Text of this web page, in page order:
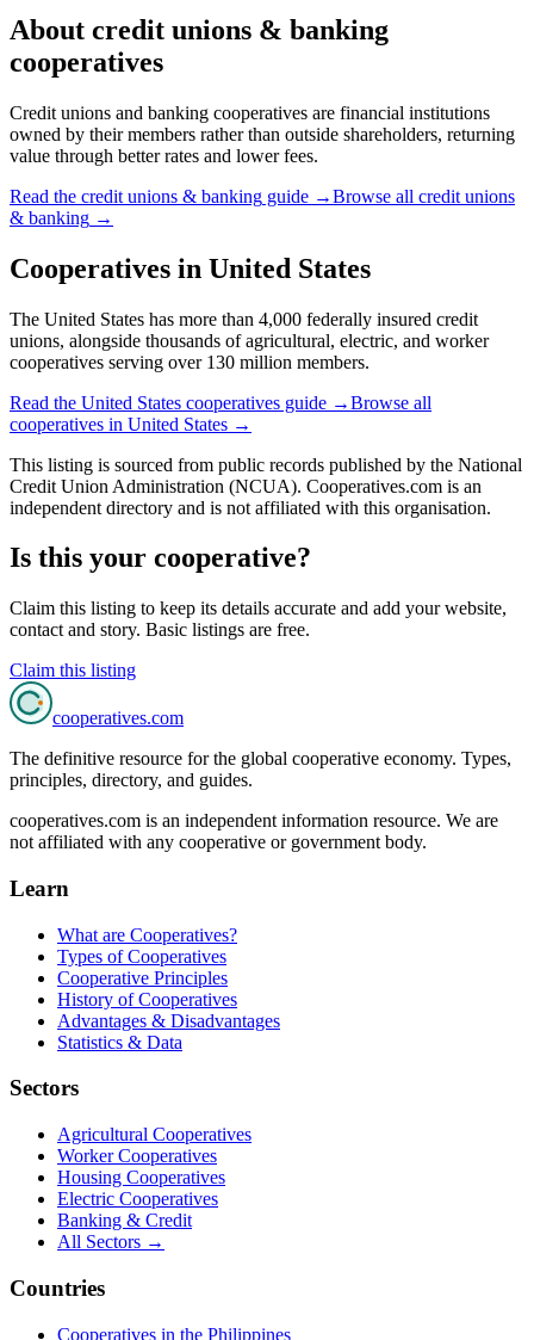
About credit unions & banking
cooperatives
Credit unions and banking cooperatives are financial institutions
owned by their members rather than outside shareholders, returning
value through better rates and lower fees.
Read the credit unions & banking guide →Browse all credit unions
& banking →
Cooperatives in United States
The United States has more than 4,000 federally insured credit
unions, alongside thousands of agricultural, electric, and worker
cooperatives serving over 130 million members.
Read the United States cooperatives guide →Browse all
cooperatives in United States →
This listing is sourced from public records published by the National
Credit Union Administration (NCUA). Cooperatives.com is an
independent directory and is not affiliated with this organisation.
Is this your cooperative?
Claim this listing to keep its details accurate and add your website,
contact and story. Basic listings are free.
Claim this listing
cooperatives.com
The definitive resource for the global cooperative economy. Types,
principles, directory, and guides.
cooperatives.com is an independent information resource. We are
not affiliated with any cooperative or government body.
Learn
What are Cooperatives?
Types of Cooperatives
Cooperative Principles
History of Cooperatives
Advantages & Disadvantages
Statistics & Data
Sectors
Agricultural Cooperatives
Worker Cooperatives
Housing Cooperatives
Electric Cooperatives
Banking & Credit
All Sectors →
Countries
Cooperatives in the Philippines